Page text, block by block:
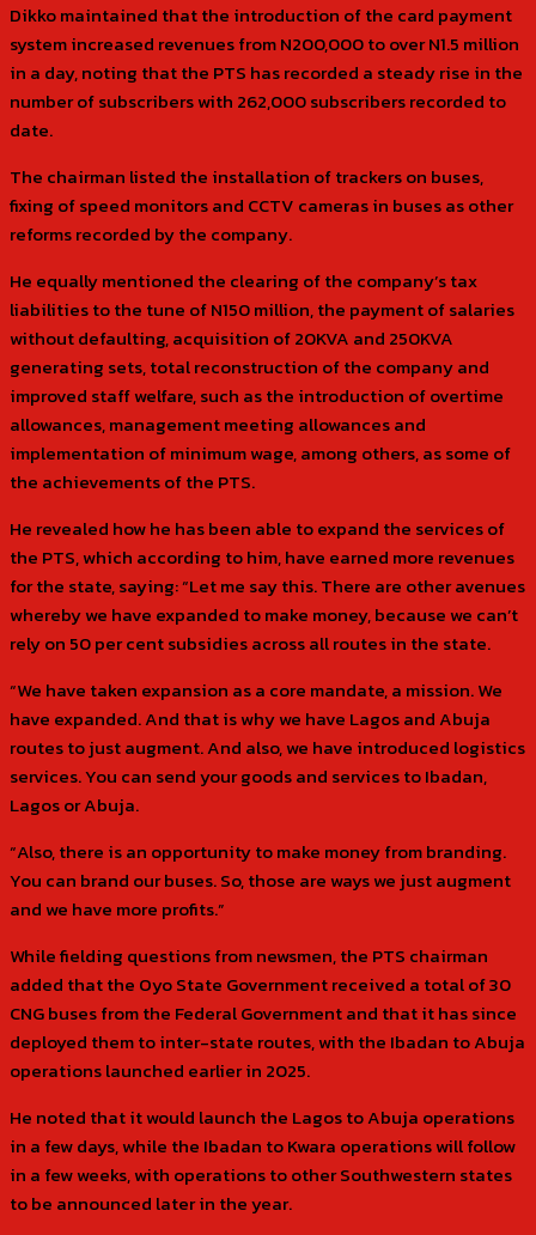
Dikko maintained that the introduction of the card payment
system increased revenues from N200,000 to over N1.5 million
in a day, noting that the PTS has recorded a steady rise in the
number of subscribers with 262,000 subscribers recorded to
date.
The chairman listed the installation of trackers on buses,
fixing of speed monitors and CCTV cameras in buses as other
reforms recorded by the company.
He equally mentioned the clearing of the company’s tax
liabilities to the tune of N150 million, the payment of salaries
without defaulting, acquisition of 20KVA and 250KVA
generating sets, total reconstruction of the company and
improved staff welfare, such as the introduction of overtime
allowances, management meeting allowances and
implementation of minimum wage, among others, as some of
the achievements of the PTS.
He revealed how he has been able to expand the services of
the PTS, which according to him, have earned more revenues
for the state, saying: “Let me say this. There are other avenues
whereby we have expanded to make money, because we can’t
rely on 50 per cent subsidies across all routes in the state.
“We have taken expansion as a core mandate, a mission. We
have expanded. And that is why we have Lagos and Abuja
routes to just augment. And also, we have introduced logistics
services. You can send your goods and services to Ibadan,
Lagos or Abuja.
“Also, there is an opportunity to make money from branding.
You can brand our buses. So, those are ways we just augment
and we have more profits.”
While fielding questions from newsmen, the PTS chairman
added that the Oyo State Government received a total of 30
CNG buses from the Federal Government and that it has since
deployed them to inter-state routes, with the Ibadan to Abuja
operations launched earlier in 2025.
He noted that it would launch the Lagos to Abuja operations
in a few days, while the Ibadan to Kwara operations will follow
in a few weeks, with operations to other Southwestern states
to be announced later in the year.